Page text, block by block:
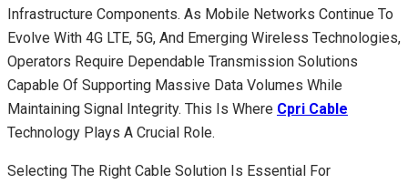
Infrastructure Components. As Mobile Networks Continue To
Evolve With 4G LTE, 5G, And Emerging Wireless Technologies,
Operators Require Dependable Transmission Solutions
Capable Of Supporting Massive Data Volumes While
Maintaining Signal Integrity. This Is Where Cpri Cable
Technology Plays A Crucial Role.
Selecting The Right Cable Solution Is Essential For